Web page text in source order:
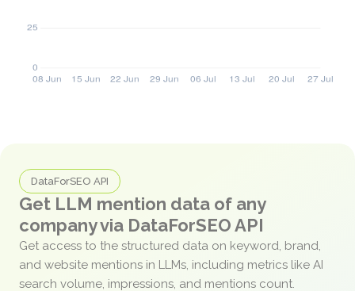
DataForSEO API
Get LLM mention data of any
company via DataForSEO API
Get access to the structured data on keyword, brand,
and website mentions in LLMs, including metrics like AI
search volume, impressions, and mentions count.